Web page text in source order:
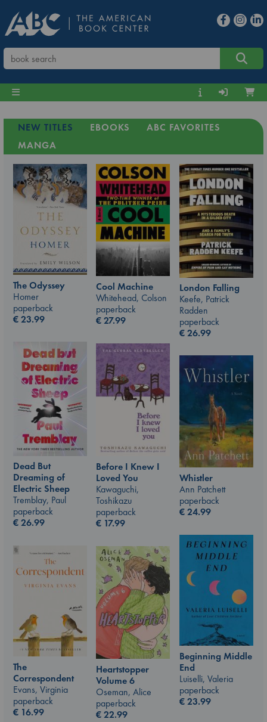
NEW TITLES EBOOKS
ABC FAVORITES
MANGA
The Odyssey
Homer
paperback
€23.99
Cool Machine
Whitehead, Colson
paperback
€27.99
London Falling
Keefe, Patrick
Radden
paperback
€26.99
Dead But
Dreaming of
Electric Sheep
Tremblay, Paul
paperback
€26.99
Before I Knew I
Loved You
Kawaguchi,
Toshikazu
paperback
€ 17.99
Whistler
Ann Patchett
paperback
€24.99
Beginning Middle
End
Luiselli, Valeria
paperback
€23.99
The
Correspondent
Evans, Virginia
paperback
€ 16.99
Heartstopper
Volume 6
Oseman, Alice
paperback
€22.99